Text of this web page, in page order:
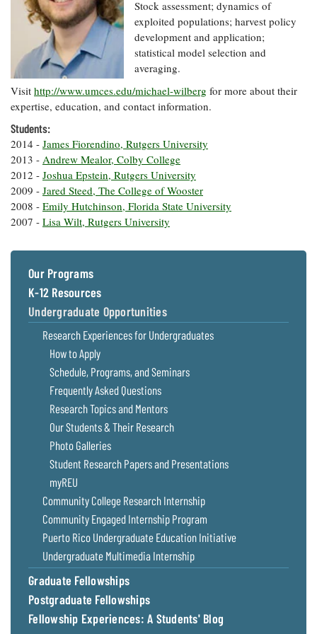
Our Office /
Directory
Donate
Subscribe
Privacy
Policy
Researchers
eSeaGrant
Portal
Current
Research
Projects —
list
Search
Research
Projects
Search
Research
Publications
Undergraduate
Opportunities
Graduate
Fellowships
Postgraduate
Fellowships
Fellowship
Experiences:
Blog
Coastal
Climate
Resilience
Economics
Fisheries
and
Aquaculture
Seafood
Safety and
Technology
Issues and
Restoration
Guide
Ecosystems
and
Restoration
Help
Chesapeake
Bay Facts
and Figures
Crabs,
Other
Animals
Coastal
Flooding and
Climate
Change
Safety
Bay Culture
What's New
Chesapeake
Quarterly
On the Bay:
Chesapeake
Quarterly's
Blog
Fellowship
Experiences:
Blog
News
Releases
Sea Level
Rise Special
Report
Headwaters
Newsletter
Communications
Staff and
Products
Our Policy
on Online
Stock assessment; dynamics of
exploited populations; harvest policy
development and application;
statistical model selection and
averaging.
Visit http://www.umces.edu/michael-wilberg
expertise, education, and contact information.
Students:
2014 - James Fiorendino, Rutgers University
2013 - Andrew Mealor, Colby College
2012 - Joshua Epstein, Rutgers University
2009 - Jared Steed, The College of Wooster
2008 - Emily Hutchinson, Florida State University
2007 - Lisa Wilt, Rutgers University
Our Programs
K-12 Resources
Undergraduate Opportunities
Research Experiences for Undergraduates
How to Apply
Schedule, Programs, and Seminars
Frequently Asked Questions
Research Topics and Mentors
Our Students & Their Research
Photo Galleries
Student Research Papers and Presentations
myREU
Community College Research Internship
Community Engaged Internship Program
Puerto Rico Undergraduate Education Initiative
Undergraduate Multimedia Internship
Graduate Fellowships
Postgraduate Fellowships
Fellowship Experiences: A Students' Blog